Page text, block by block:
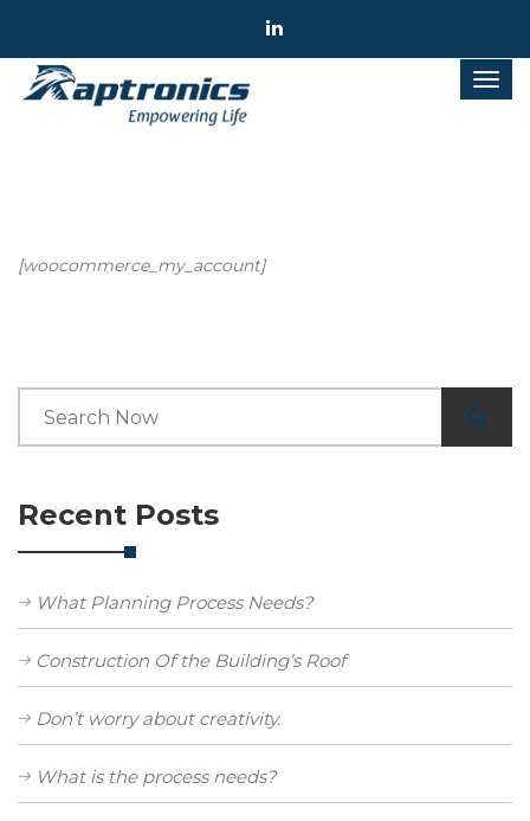
[woocommerce_my_account]
Recent Posts
What Planning Process Needs?
Construction Of the Building’s Roof
Don’t worry about creativity.
What is the process needs?